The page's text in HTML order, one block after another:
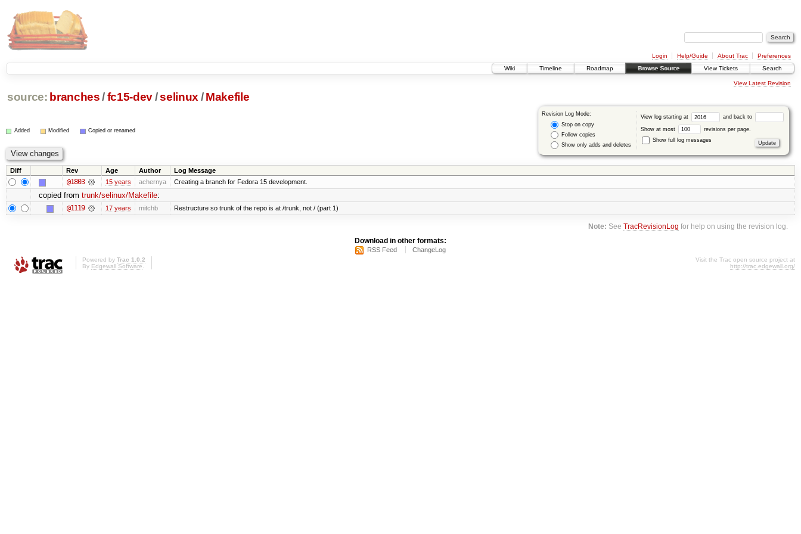
Login Help/Guide About Trac
Preferences
Wiki
Timeline Roadmap Browse Source View Tickets Search
View Latest Revision
source: branches /fc15-dev/selinux / Makefile
Revision Log Mode:
Stop on copy
Follow copies
Show only adds and deletes
View log starting at and back to
Show at most
revisions per page.
Show full log messages
Added Modified Copied or renamed
Diff Rev Age Author Log Message
@1803 15 years achernya Creating a branch for Fedora 15 development.
copied from trunk/selinux/Makefile:
@1119 17 years mitchb Restructure so trunk of the repo is at /trunk, not / (part 1)
Note: SeeTracRevisionLog for help on using the revision log.
Download in other formats:
RSS Feed ChangeLog
Powered by Trac 1.0.2
By Edgewall Software
Visit the Trac open source project at
http://trac.edgewall.org/